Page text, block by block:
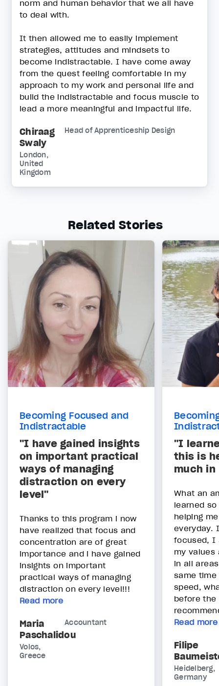
norm and human behavior that we all have
to deal with.
It then allowed me to easily implement
strategies, attitudes and mindsets to
become indistractable. I have come away
from the quest feeling comfortable in my
approach to my work and personal life and
build the indistractable and focus muscle to
lead a more meaningful and impactful life.
Chiraag
Swaly
Head of Apprenticeship Design
London,
United
Kingdom
Related Stories
Becoming Focused and
Indistractable
"I have gained insights
on important practical
ways of managing
distraction on every
level"
Thanks to this program i now
have realized that focus and
concentration are of great
importance and i have gained
insights on important
practical ways of managing
distraction on every level!!!
Read more
Maria
Paschalidou
Accountant
Volos,
Greece
"I
this is
much in
What an
learned
helping
everyday.
focused, I
my values
in all
same
speed,
before the
Read more
Filipe
Heidelberg,
Germany